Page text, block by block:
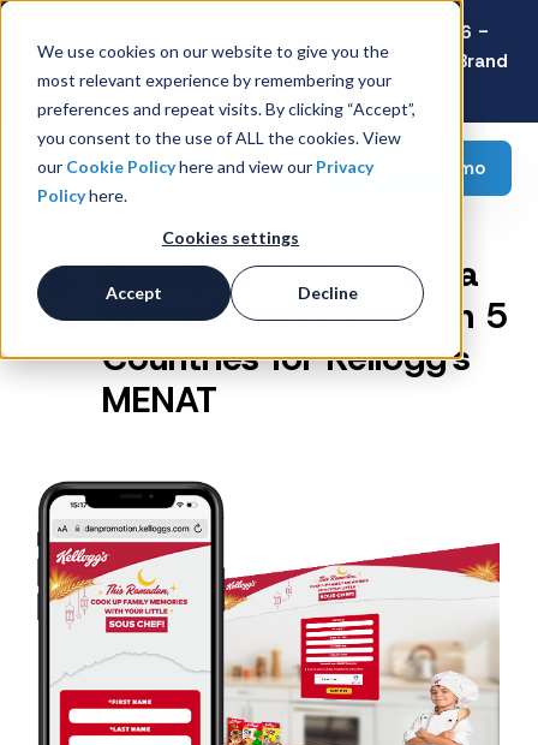
We use cookies on our website to give you the
most relevant experience by remembering your
preferences and repeat visits. By clicking “Accept”,
you consent to the use of ALL the cookies. View
our Cookie Policyhere and view our Privacy
Policyhere.
Cookies settings
Accept Decline
Latest Consumer Survey: Back-to-School 2026 -
Value Wins as Shoppers Prioritize Savings Over Brand
Loyalty
Request a demo
Receipt API to Power a
Ramadan Promotion in 5
Countries for Kellogg's
MENAT